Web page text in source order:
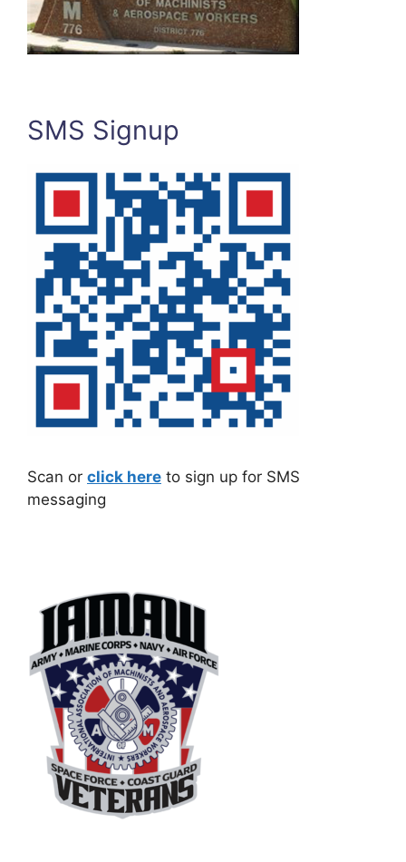
SMS Signup
Scan or click here to sign up for SMS
messaging